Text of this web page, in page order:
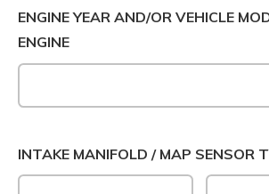
ENGINE YEAR AND/OR VEHICLE
ENGINE
INTAKE MANIFOLD / MAP SENSOR